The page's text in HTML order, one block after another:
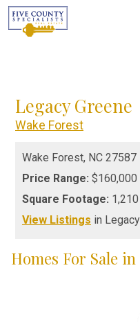
Legacy Greene
Wake Forest
Wake Forest, NC 27587
Price Range:
Square Footage:
View Listings in
Homes For Sale